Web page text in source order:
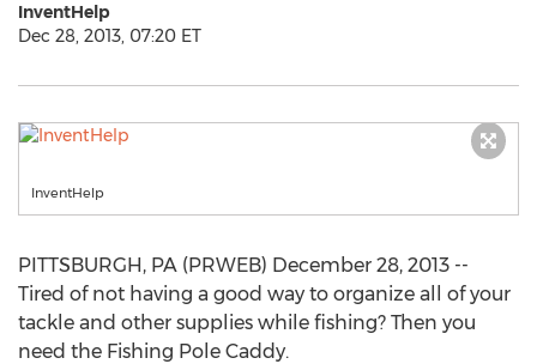
InventHelp
Dec 28, 2013, 07:20 ET
InventHelp
PITTSBURGH, PA (PRWEB) December 28, 2013 --
Tired of not having a good way to organize all of your
tackle and other supplies while fishing? Then you
need the Fishing Pole Caddy.